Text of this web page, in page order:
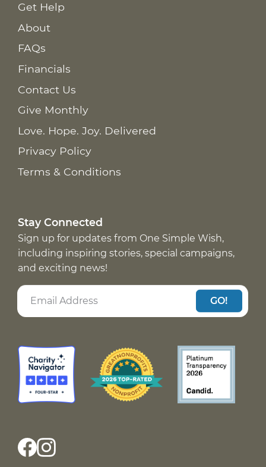
Get Help
About
FAQs
Financials
Contact Us
Give Monthly
Love. Hope. Joy. Delivered
Privacy Policy
Terms & Conditions
Stay Connected
Sign up for updates from One Simple Wish,
including inspiring stories, special campaigns,
and exciting news!
GO!